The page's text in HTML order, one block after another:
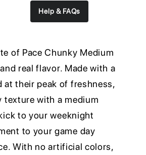
Help & FAQs
of Pace Chunky Medium
real flavor. Made with a
their peak of freshness,
with a medium
to your weeknight
to your game day
With no artificial colors,